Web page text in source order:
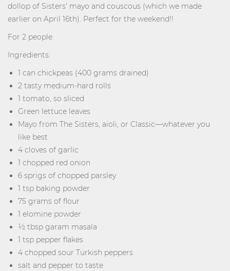
dollop of Sisters' mayo and couscous (which we made
earlier on April 16th). Perfect for the weekend!!
For 2 people
Ingredients:
1 can chickpeas (400 grams drained)
2 tasty medium-hard rolls
1 tomato, so sliced
Green lettuce leaves
Mayo from The Sisters, aioli, or Classic—whatever you
like best
4 cloves of garlic
1 chopped red onion
6 sprigs of chopped parsley
1 tsp baking powder
75 grams of flour
1 elomine powder
½ tbsp garam masala
1 tsp pepper flakes
4 chopped sour Turkish peppers
salt and pepper to taste